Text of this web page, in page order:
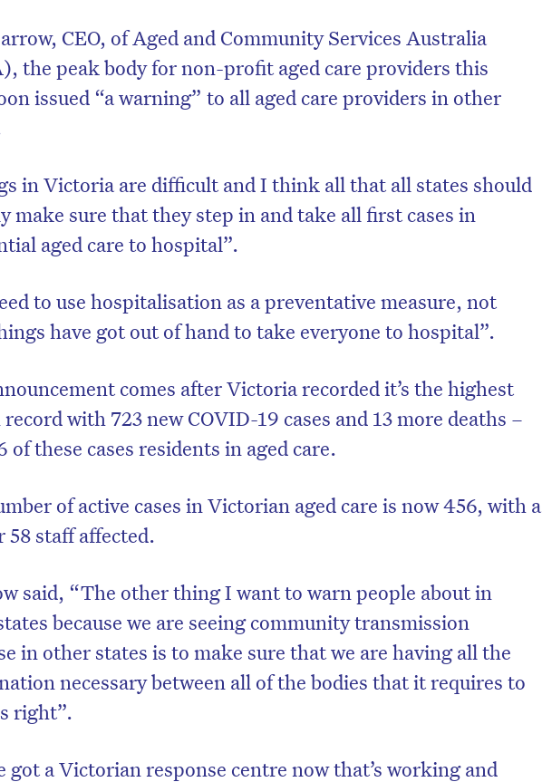
CEO, of Aged and Community Services Australia
the peak body for non-profit aged care providers this
issued “a warning” to all aged care providers in other
in Victoria are difficult and I think all that all states should
make sure that they step in and take all first cases in
aged care to hospital”.
to use hospitalisation as a preventative measure, not
have got out of hand to take everyone to hospital”.
comes after Victoria recorded it’s the highest
record with 723 new COVID-19 cases and 13 more deaths –
of these cases residents in aged care.
of active cases in Victorian aged care is now 456, with a
58 staff affected.
said, “The other thing I want to warn people about in
because we are seeing community transmission
in other states is to make sure that we are having all the
necessary between all of the bodies that it requires to
right”.
got a Victorian response centre now that’s working and